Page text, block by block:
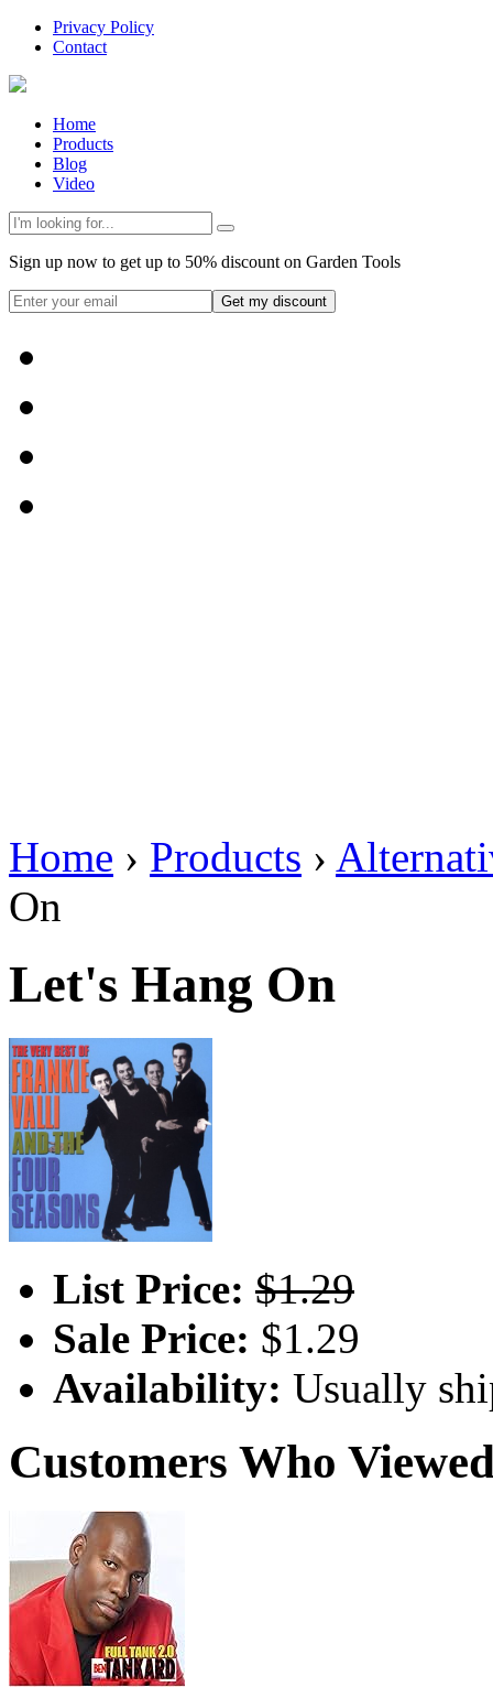
Privacy Policy
Contact
Home
Products
Blog
Video
Sign up now to get up to 50% discount on Garden Tools
Get my discount
Home › Products ›
On
Let's Hang On
List Price: $1.29
Sale Price: $1.29
Availability: Usually
Customers Who